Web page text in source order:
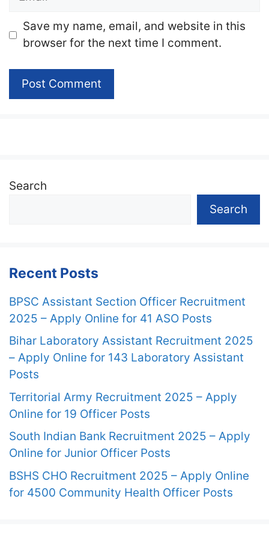
Website
Save my name, email, and website in this
browser for the next time I comment.
Search
Search
Recent Posts
BPSC Assistant Section Officer Recruitment
2025 – Apply Online for 41 ASO Posts
Bihar Laboratory Assistant Recruitment 2025
– Apply Online for 143 Laboratory Assistant
Posts
Territorial Army Recruitment 2025 – Apply
Online for 19 Officer Posts
South Indian Bank Recruitment 2025 – Apply
Online for Junior Officer Posts
BSHS CHO Recruitment 2025 – Apply Online
for 4500 Community Health Officer Posts